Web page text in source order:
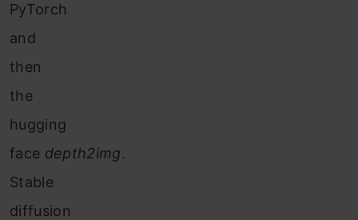
PyTorch
and
then
the
hugging
face depth2img.
Stable
diffusion